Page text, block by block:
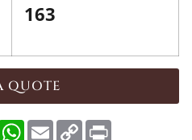
163
QUOTE
WhatsApp
EmailCopy